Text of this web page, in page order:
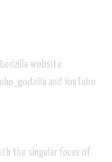
website
and YouTube
the singular focus of